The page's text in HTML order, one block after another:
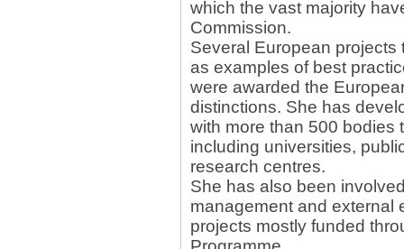
which the vast majority
Commission.
Several European
as examples of best
were awarded the
distinctions. She has
with more than 500 bodies
including universities,
research centres.
She has also been
management and external
projects mostly funded